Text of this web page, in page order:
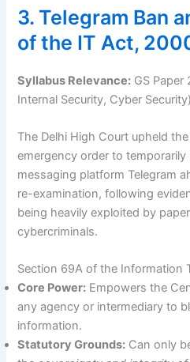
3. Telegram Ban
of the IT Act,
Syllabus Relevance: GS Paper
Internal Security, Cyber Security)
The Delhi High Court upheld
emergency order to
messaging platform Telegram
re-examination, following
being heavily exploited by
cybercriminals.
Section 69A of the Information
Core Power: Empowers the
any agency or intermediary to
information.
Statutory Grounds: Can only